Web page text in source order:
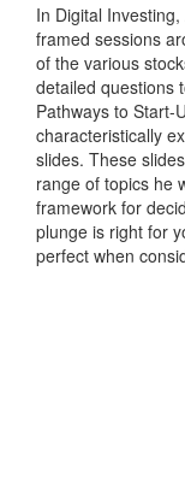
In Digital
framed sessions
of the various
detailed questions
Pathways to Start-
characteristically
slides. These
range of topics he
framework for
plunge is right for
perfect when